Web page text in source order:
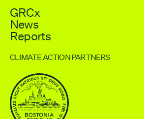
GRCx
News
Reports
CLIMATE ACTION PARTNERS